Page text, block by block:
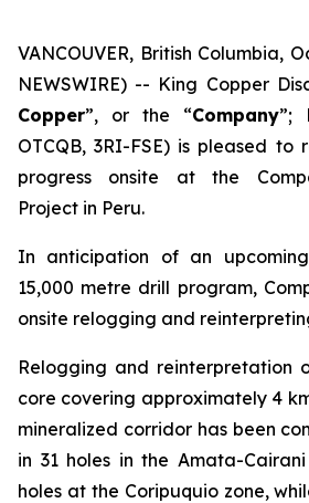
VANCOUVER, British Columbia,
NEWSWIRE) -- King Copper
Copper”, or the “Company”;
OTCQB, 3RI-FSE) is pleased to
progress onsite at the
Project in Peru.
In anticipation of an
15,000 metre drill program,
onsite relogging and
Relogging and reinterpretation
core covering approximately 4
mineralized corridor has been
in 31 holes in the Amata-Cairani
holes at the Coripuquio zone,